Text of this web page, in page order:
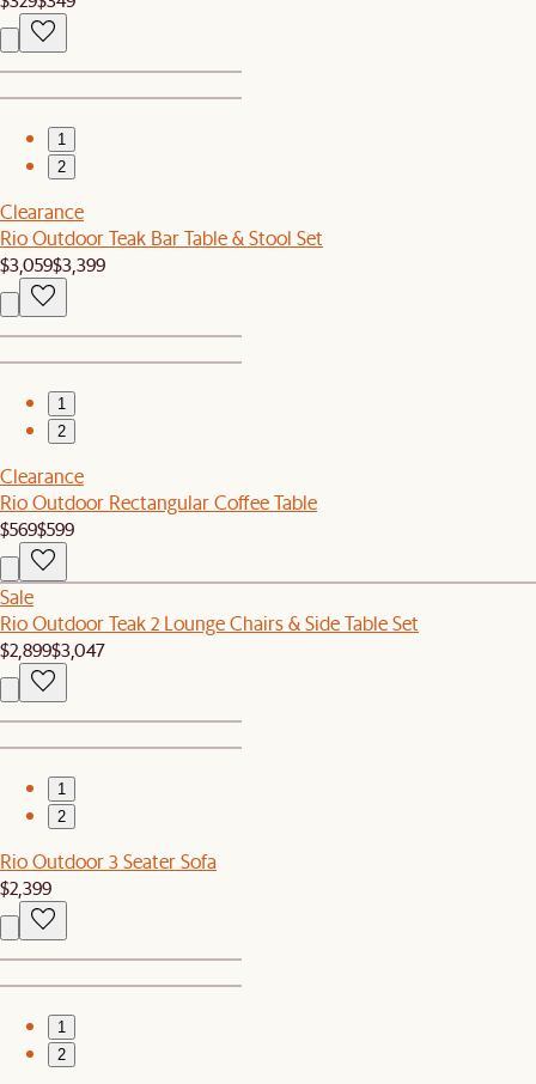
1
2
Clearance
Rio Outdoor Teak Bar Table & Stool Set
$3,059$3,399
1
2
Clearance
Rio Outdoor Rectangular Coffee Table
$569$599
Sale
Rio Outdoor Teak 2 Lounge Chairs & Side Table Set
$2,899$3,047
1
2
Rio Outdoor 3 Seater Sofa
$2,399
1
2